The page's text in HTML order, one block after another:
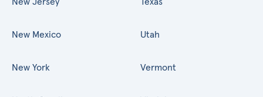
New Mexico
New York
Utah
Vermont